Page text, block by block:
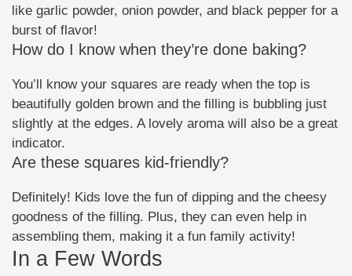
like garlic powder, onion powder, and black pepper for a
burst of flavor!
How do I know when they’re done baking?
You’ll know your squares are ready when the top is
beautifully golden brown and the filling is bubbling just
slightly at the edges. A lovely aroma will also be a great
indicator.
Are these squares kid-friendly?
Definitely! Kids love the fun of dipping and the cheesy
goodness of the filling. Plus, they can even help in
assembling them, making it a fun family activity!
In a Few Words